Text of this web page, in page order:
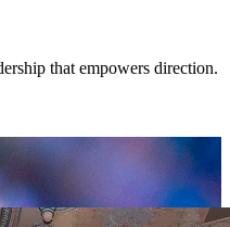
that empowers direction.